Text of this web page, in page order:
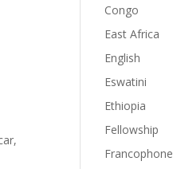
,
Congo
East Africa
English
Eswatini
Ethiopia
Fellowship
Francophone